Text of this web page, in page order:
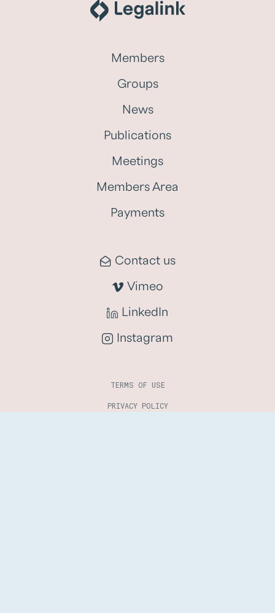
Members
Groups
News
Publications
Meetings
Members Area
Payments
Contact us
Vimeo
LinkedIn
Instagram
TERMS OF USE
PRIVACY POLICY